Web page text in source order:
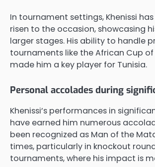
In tournament settings, Khenissi
risen to the occasion, showcasing
larger stages. His ability to handle
tournaments like the African Cup
made him a key player for Tunisia.
Personal accolades during
Khenissi’s performances in
have earned him numerous
been recognized as Man of the
times, particularly in knockout
tournaments, where his impact is